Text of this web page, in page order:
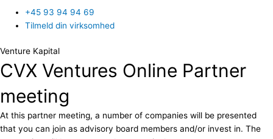
+45 93 94 94 69
Tilmeld din virksomhed
Venture Kapital
CVX Ventures Online Partner
meeting
At this partner meeting, a number of companies will be presented
that you can join as advisory board members and/or invest in. The